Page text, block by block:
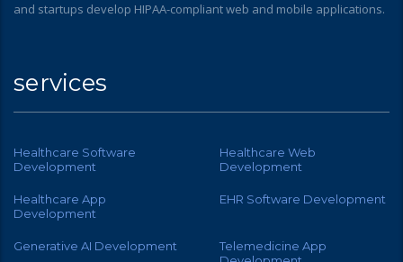
and startups develop HIPAA-compliant web and mobile applications.
services
Healthcare Software
Development
Healthcare Web
Development
Healthcare App
Development
EHR Software Development
Generative AI Development
Telemedicine App